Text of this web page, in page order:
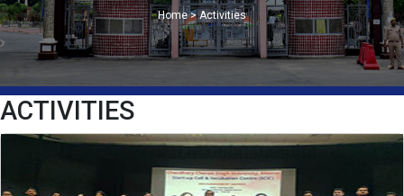
Home > Activities
ACTIVITIES